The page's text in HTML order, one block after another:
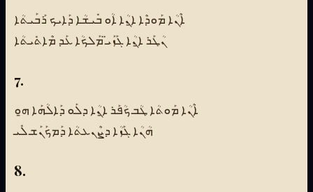
ܐܶܢܳܐ ܡܰܘܕܶܐ ܐ̱ܢܳܐ ܐܳܘ ܒܺܝܫܳܐ ܕܰܐܝܟ ܪܰܒܰܝܬܳܐ
ܢܳܛܰܪ ܐ̱ܢܳܐ ܓܰܙܰܝ̈ ܡܰܠܟܳܐ ܥܰܕ ܡܶܐܬܺܝܬܳܐ
7.
ܐܶܢܳܐ ܡܰܘܬܳܐ ܛܳܒ ܟܳܦܰܪ ܐ̱ܢܳܐ ܕܠܰܘ ܕܰܐܠܳܗܰܐ ܗ̱ܘ
ܗܳܢܳܐ ܓܰܙܳܐ ܕܨܶܢܥܬܳܐ ܕܰܡܟܰܢܰܫ ܠܺܝ
8.